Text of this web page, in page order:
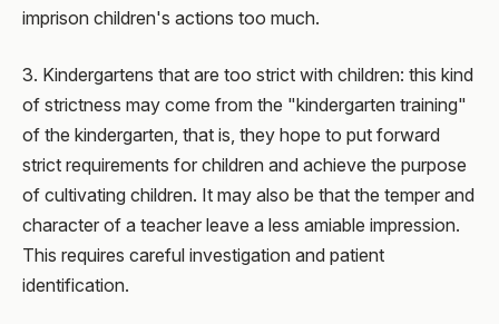
imprison children's actions too much.
3. Kindergartens that are too strict with children: this kind
of strictness may come from the "kindergarten training"
of the kindergarten, that is, they hope to put forward
strict requirements for children and achieve the purpose
of cultivating children. It may also be that the temper and
character of a teacher leave a less amiable impression.
This requires careful investigation and patient
identification.